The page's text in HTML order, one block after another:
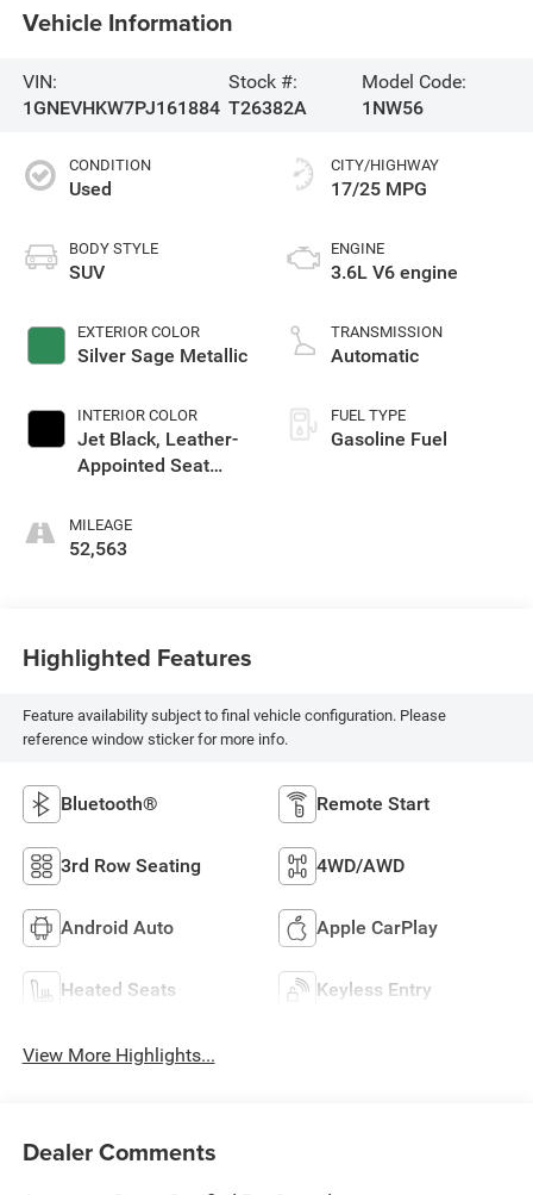
Vehicle Information
VIN:
1GNEVHKW7PJ161884
Stock #:
T26382A
Model Code:
1NW56
CONDITION
Used
BODY STYLE
SUV
EXTERIOR COLOR
Silver Sage Metallic
INTERIOR COLOR
Jet Black, Leather-
Appointed Seat
MILEAGE
52,563
CITY/HIGHWAY
17/25 MPG
ENGINE
3.6L V6 engine
TRANSMISSION
Automatic
FUEL TYPE
Gasoline Fuel
Highlighted Features
Feature availability subject to final vehicle configuration. Please
reference window sticker for more info.
Bluetooth® Remote Start
3rd Row Seating 4WD/AWD
Android Auto Apple CarPlay
Heated Seats Keyless Entry
View More Highlights...
Dealer Comments